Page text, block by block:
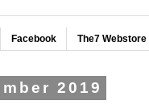
Facebook The7 Webstore
2019